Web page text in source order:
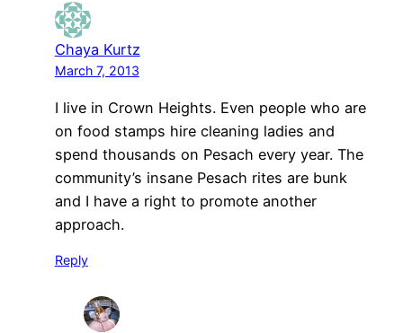
Chaya Kurtz
March 7, 2013
I live in Crown Heights. Even people who are
on food stamps hire cleaning ladies and
spend thousands on Pesach every year. The
community’s insane Pesach rites are bunk
and I have a right to promote another
approach.
Reply